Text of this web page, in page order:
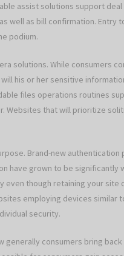
assist solutions support
well as bill confirmation. Entry
podium.
solutions. While consumers
his or her sensitive
files operations routines
Websites that will prioritize
Brand-new authentication
have grown to be significantly
even though retaining your site
employing devices similar
security.
consumers bring back